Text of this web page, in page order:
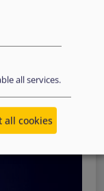
all services.
all cookies